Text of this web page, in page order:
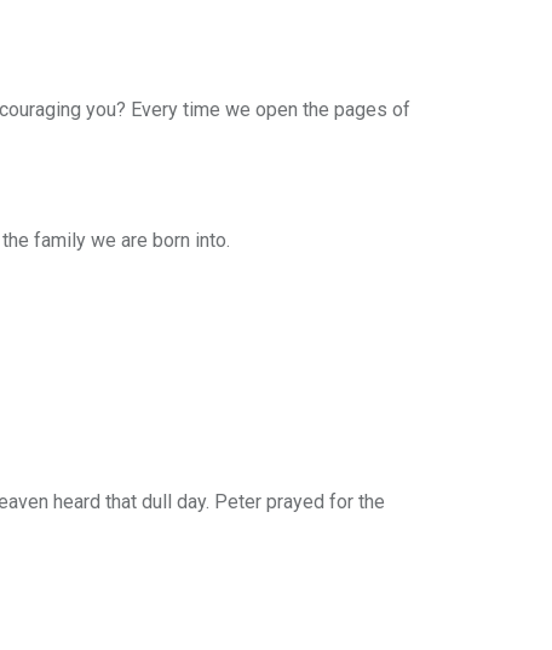
you? Every time we open the pages of
family we are born into.
heard that dull day. Peter prayed for the